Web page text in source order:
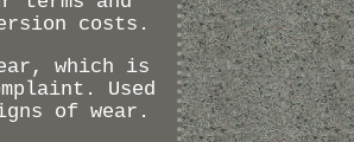
costs.
which is
Used
of wear.